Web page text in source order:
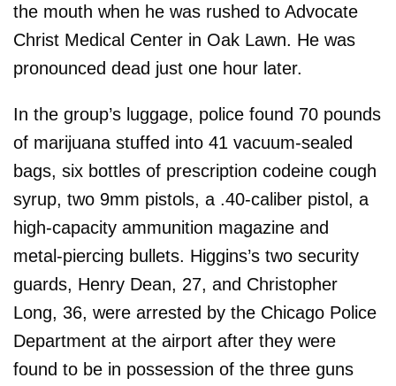
the mouth when he was rushed to Advocate
Christ Medical Center in Oak Lawn. He was
pronounced dead just one hour later.
In the group’s luggage, police found 70 pounds
of marijuana stuffed into 41 vacuum-sealed
bags, six bottles of prescription codeine cough
syrup, two 9mm pistols, a .40-caliber pistol, a
high-capacity ammunition magazine and
metal-piercing bullets. Higgins’s two security
guards, Henry Dean, 27, and Christopher
Long, 36, were arrested by the Chicago Police
Department at the airport after they were
found to be in possession of the three guns